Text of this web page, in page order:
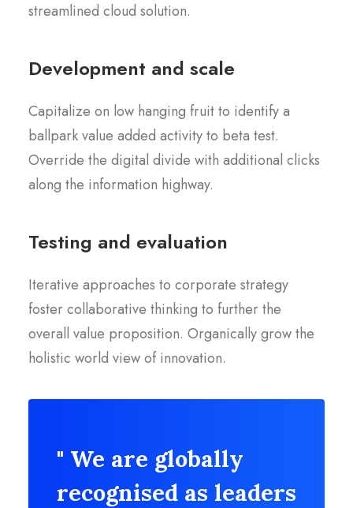
streamlined cloud solution.
Development and scale
Capitalize on low hanging fruit to identify a
ballpark value added activity to beta test.
Override the digital divide with additional clicks
along the information highway.
Testing and evaluation
Iterative approaches to corporate strategy
foster collaborative thinking to further the
overall value proposition. Organically grow the
holistic world view of innovation.
" We are globally
recognised as leaders